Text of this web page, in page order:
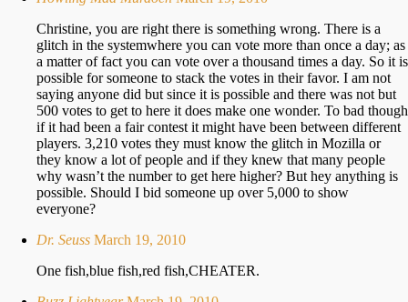
Christine, you are right there is something wrong. There is a
glitch in the systemwhere you can vote more than once a day; as
a matter of fact you can vote over a thousand times a day. So it is
possible for someone to stack the votes in their favor. I am not
saying anyone did but since it is possible and there was not but
500 votes to get to here it does make one wonder. To bad though
if it had been a fair contest it might have been between different
players. 3,210 votes they must know the glitch in Mozilla or
they know a lot of people and if they knew that many people
why wasn’t the number to get here higher? But hey anything is
possible. Should I bid someone up over 5,000 to show
everyone?
Dr. Seuss March 19, 2010
One fish,blue fish,red fish,CHEATER.